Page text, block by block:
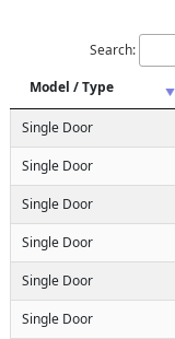
Search:
Model / Type
Single Door
Single Door
Single Door
Single Door
Single Door
Single Door